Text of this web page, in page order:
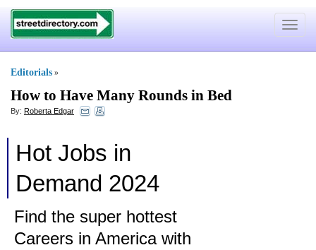
Toggle
Editorials »
How to Have Many Rounds in Bed
By: Roberta Edgar
Hot Jobs in
Demand 2024
Find the super hottest
Careers in America with